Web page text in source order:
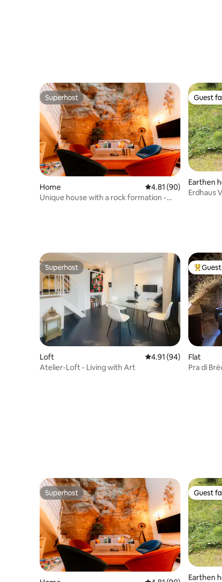
Superhost
Superhost
Home 4.81 out of 5 average
4.81 (90)
Unique house with a rock formation -
Guest
Guest
Earthen
Erdhaus
Superhost
Superhost
Loft 4.91 out of 5 average
4.91 (94)
Atelier-Loft - Living with Art
Top
Flat
Pra di
Superhost
Superhost Guest
Guest
Earthen